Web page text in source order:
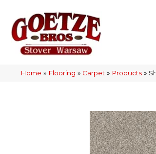
Home » Flooring » Carpet » Products »